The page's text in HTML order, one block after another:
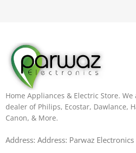
Home Appliances & Electric Store. We
dealer of Philips, Ecostar, Dawlance,
Canon, & More.
Address: Address: Parwaz